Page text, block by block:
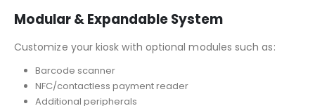
Modular & Expandable System
Customize your kiosk with optional modules such as:
Barcode scanner
NFC/contactless payment reader
Additional peripherals